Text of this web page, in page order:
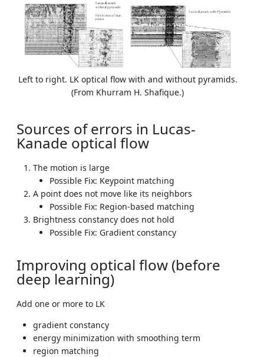
Left to right. LK optical flow with and without pyramids.
(From Khurram H. Shafique.)
Sources of errors in Lucas-
Kanade optical flow
The motion is large
Possible Fix: Keypoint matching
A point does not move like its neighbors
Possible Fix: Region-based matching
Brightness constancy does not hold
Possible Fix: Gradient constancy
Improving optical flow (before
deep learning)
Add one or more to LK
gradient constancy
energy minimization with smoothing term
region matching